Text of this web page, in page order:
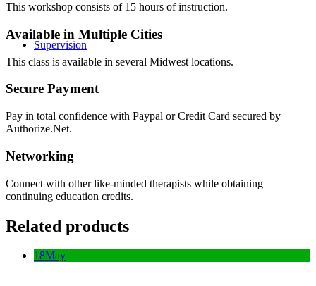
Supervision
This workshop consists of 15 hours of instruction.
Available in Multiple Cities
This class is available in several Midwest locations.
Secure Payment
Pay in total confidence with Paypal or Credit Card secured by
Authorize.Net.
Networking
Connect with other like-minded therapists while obtaining
continuing education credits.
Related products
18May